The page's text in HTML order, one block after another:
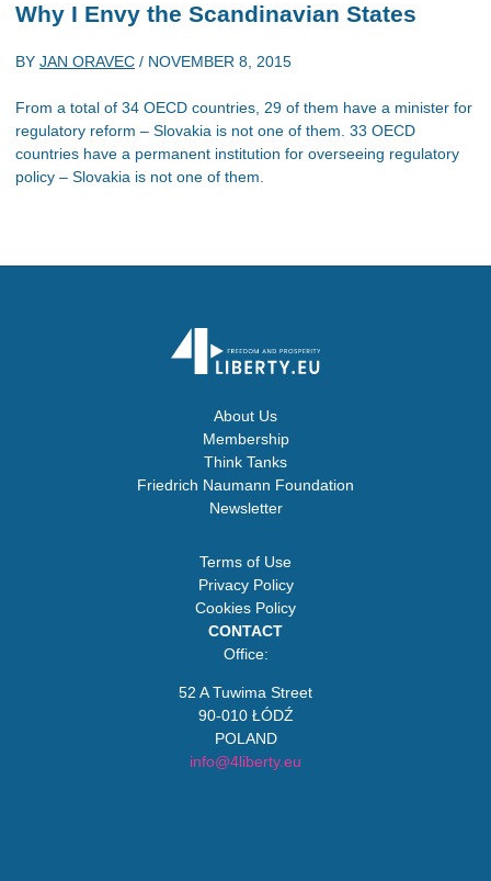
Why I Envy the Scandinavian States
BY JAN ORAVEC / NOVEMBER 8, 2015
From a total of 34 OECD countries, 29 of them have a minister for
regulatory reform – Slovakia is not one of them. 33 OECD
countries have a permanent institution for overseeing regulatory
policy – Slovakia is not one of them.
About Us
Membership
Think Tanks
Friedrich Naumann Foundation
Newsletter
Terms of Use
Privacy Policy
Cookies Policy
CONTACT
Office:
52 A Tuwima Street
90-010 ŁÓDŹ
POLAND
info@4liberty.eu